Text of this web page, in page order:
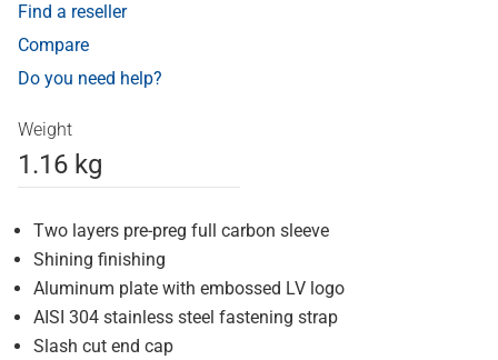
Find a reseller
Compare
Do you need help?
Weight
1.16 kg
Two layers pre-preg full carbon sleeve
Shining finishing
Aluminum plate with embossed LV logo
AISI 304 stainless steel fastening strap
Slash cut end cap